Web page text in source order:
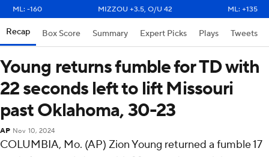
ML: -160
MIZZOU +3.5, O/U 42 ML: +135
Recap Box Score Summary Expert Picks Plays Tweets
Young returns fumble for TD with
22 seconds left to lift Missouri
past Oklahoma, 30-23
AP Nov 10, 2024
COLUMBIA, Mo. (AP) Zion Young returned a fumble 17